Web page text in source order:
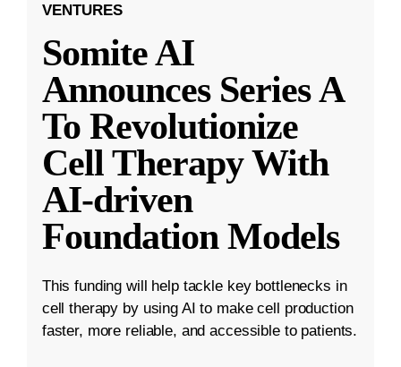
VENTURES
Somite AI
Announces Series A
To Revolutionize
Cell Therapy With
AI-driven
Foundation Models
This funding will help tackle key bottlenecks in
cell therapy by using AI to make cell production
faster, more reliable, and accessible to patients.